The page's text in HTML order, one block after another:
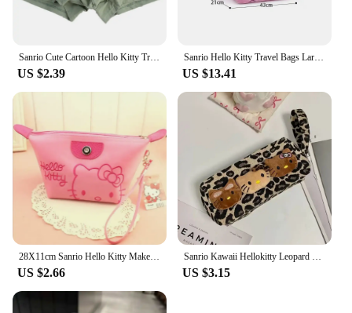
US $2.39
Sanrio Hello Kitty Travel Bags Large Capacity Kawaii Messenger Luggage Bag For Women Aeroplane Travel Backpack Shoulder Bag
US $13.41
28X11cm Sanrio Hello Kitty Makeup Bag Anime Y2K Girls Storage Bag Cartoon Kawaii Large Capacity Waterproof PU Handbag Gift
US $2.66
Sanrio Kawaii Hellokitty Leopard Cosmetic Bag Fashion Cartoon Handbag Large Capacity Makeup Case Portable Satchel Backpacks Gift
US $3.15